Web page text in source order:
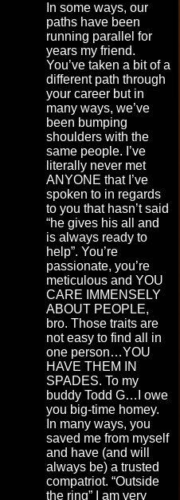
In some ways, our
paths have been
running parallel for
years my friend.
You’ve taken a bit of a
different path through
your career but in
many ways, we’ve
been bumping
shoulders with the
same people. I’ve
literally never met
ANYONE that I’ve
spoken to in regards
to you that hasn’t said
“he gives his all and
is always ready to
help”. You’re
passionate, you’re
meticulous and YOU
CARE IMMENSELY
ABOUT PEOPLE,
bro. Those traits are
not easy to find all in
one person…YOU
HAVE THEM IN
SPADES. To my
buddy Todd G…I owe
you big-time homey.
In many ways, you
saved me from myself
and have (and will
always be) a trusted
compatriot. “Outside
the ring” I am very